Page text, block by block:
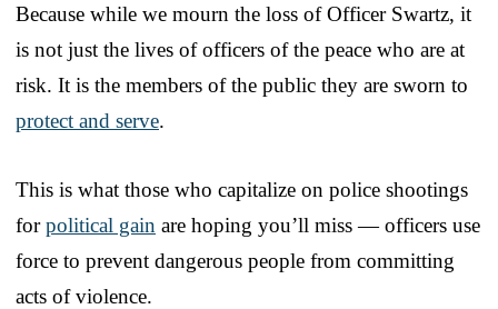
Because while we mourn the loss of Officer Swartz, it
is not just the lives of officers of the peace who are at
risk. It is the members of the public they are sworn to
protect and serve.
This is what those who capitalize on police shootings
forpolitical gain are hoping you’ll miss — officers use
force to prevent dangerous people from committing
acts of violence.